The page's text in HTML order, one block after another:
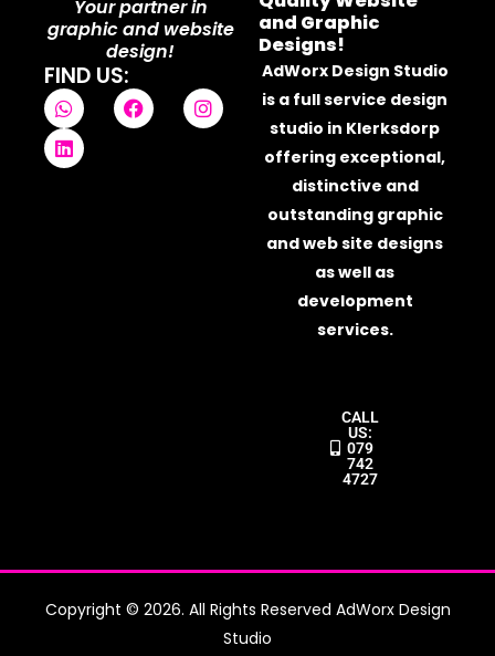
Your partner in
graphic and website
design!
FIND US:
W
h
a
t
s
F
a
c
I
n
s
L
i
n
k
e
and Graphic
Designs!
AdWorx Design Studio
is a full service design
studio in Klerksdorp
offering exceptional,
distinctive and
outstanding graphic
and web site designs
as well as
development
services.
CALL
US:
079
742
4727
Copyright © 2026. All Rights Reserved AdWorx Design
Studio